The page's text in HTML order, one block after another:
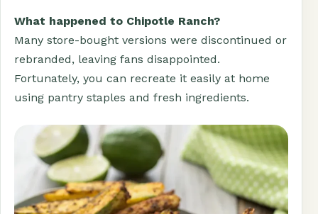
What happened to Chipotle Ranch?
Many store-bought versions were discontinued or
rebranded, leaving fans disappointed.
Fortunately, you can recreate it easily at home
using pantry staples and fresh ingredients.